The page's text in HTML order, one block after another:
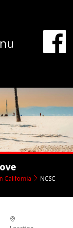
California
NCSC